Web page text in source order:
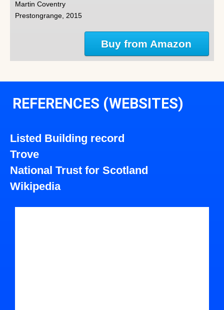
Martin Coventry
Prestongrange, 2015
Buy from Amazon
REFERENCES (WEBSITES)
Listed Building record
Trove
National Trust for Scotland
Wikipedia